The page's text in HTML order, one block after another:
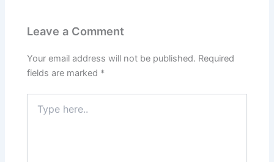
Leave a Comment
Your email address will not be published. Required
fields are marked *
here..